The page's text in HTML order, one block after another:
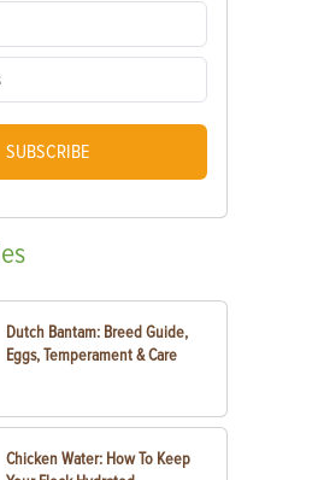
SUBSCRIBE
Dutch Bantam: Breed Guide,
Eggs, Temperament & Care
Chicken Water: How To Keep